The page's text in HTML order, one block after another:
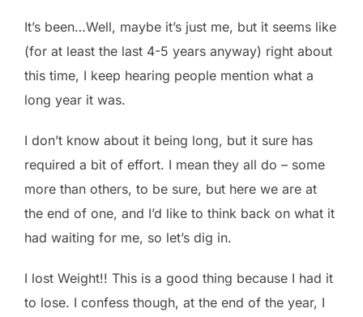
It’s been…Well, maybe it’s just me, but it seems like
(for at least the last 4-5 years anyway) right about
this time, I keep hearing people mention what a
long year it was.
I don’t know about it being long, but it sure has
required a bit of effort. I mean they all do – some
more than others, to be sure, but here we are at
the end of one, and I’d like to think back on what it
had waiting for me, so let’s dig in.
I lost Weight!! This is a good thing because I had it
to lose. I confess though, at the end of the year, I